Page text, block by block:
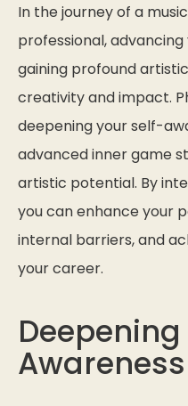
In the journey of a
professional,
gaining profound
creativity and impact.
deepening your self-
advanced inner game
artistic potential. By
you can enhance your
internal barriers, and
your career.
Awareness